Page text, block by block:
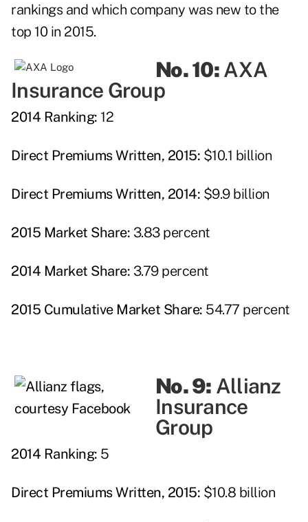
rankings and which company was new to the
top 10 in 2015.
No. 10:AXA
Insurance Group
2014 Ranking: 12
Direct Premiums Written, 2015: $10.1 billion
Direct Premiums Written, 2014: $9.9 billion
2015 Market Share: 3.83 percent
2014 Market Share: 3.79 percent
2015 Cumulative Market Share: 54.77 percent
No. 9: Allianz
Insurance
Group
2014 Ranking: 5
Direct Premiums Written, 2015: $10.8 billion